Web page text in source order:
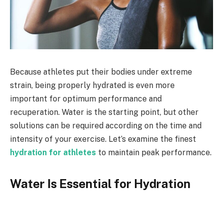
Because athletes put their bodies under extreme
strain, being properly hydrated is even more
important for optimum performance and
recuperation. Water is the starting point, but other
solutions can be required according on the time and
intensity of your exercise. Let’s examine the finest
hydration for athletes to maintain peak performance.
Water Is Essential for Hydration